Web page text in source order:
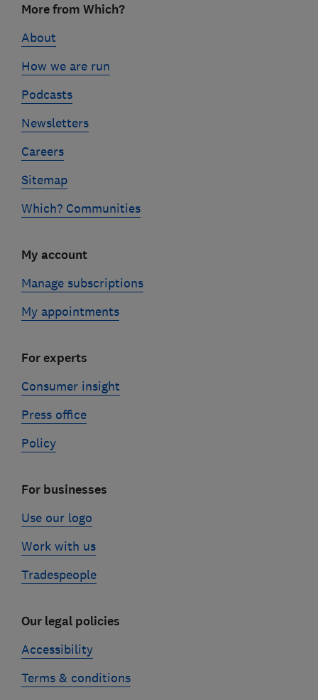
linksMore from Which?
About
How we are run
Podcasts
Newsletters
Careers
Sitemap
Which? Communities
My account
Manage subscriptions
My appointments
For experts
Consumer insight
Press office
Policy
For businesses
Use our logo
Work with us
Tradespeople
Our legal policies
Accessibility
Terms & conditions